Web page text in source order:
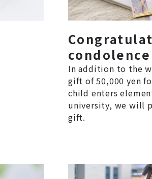
In addition to the
gift of 50,000 yen
child enters
university, we will
gift.